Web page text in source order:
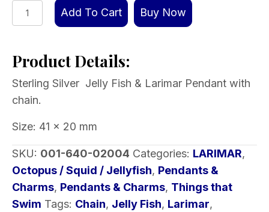
Jelly
Fish
Larimar
,Sterling
with
Chain
quantity
Add To Cart Buy Now
Product Details:
Sterling Silver Jelly Fish & Larimar Pendant with
chain.
Size: 41 x 20 mm
SKU: 001-640-02004 Categories: LARIMAR,
Octopus / Squid / Jellyfish, Pendants &
Charms, Pendants & Charms, Things that
Swim Tags: Chain, Jelly Fish, Larimar,